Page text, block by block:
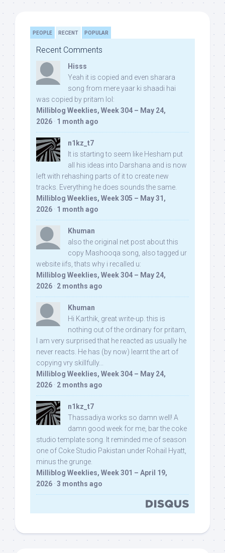
PEOPLE RECENT POPULAR
Recent Comments
Hisss
Yeah it is copied and even sharara
song from mere yaar ki shaadi hai
was copied by pritam lol:
Milliblog Weeklies, Week 304 – May 24,
2026 · 1 month ago
n1kz_t7
It is starting to seem like Hesham put
all his ideas into Darshana and is now
left with rehashing parts of it to create new
tracks. Everything he does sounds the same.
Milliblog Weeklies, Week 305 – May 31,
2026 · 1 month ago
Khuman
also the original net post about this
copy Mashooqa song, also tagged ur
website iifs, thats why i recalled u:
Milliblog Weeklies, Week 304 – May 24,
2026 · 2 months ago
Khuman
Hi Karthik, great write-up. this is
nothing out of the ordinary for pritam,
I am very surprised that he reacted as usually he
never reacts. He has (by now) learnt the art of
copying vry skillfully...
Milliblog Weeklies, Week 304 – May 24,
2026 · 2 months ago
n1kz_t7
Thassadiya works so damn well! A
damn good week for me, bar the coke
studio template song. It reminded me of season
one of Coke Studio Pakistan under Rohail Hyatt,
minus the grunge.
Milliblog Weeklies, Week 301 – April 19,
2026 · 3 months ago